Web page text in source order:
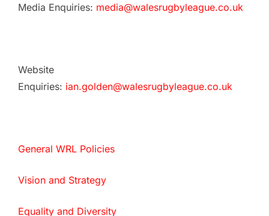
Media Enquiries: media@walesrugbyleague.co.uk
Website
Enquiries: ian.golden@walesrugbyleague.co.uk
General WRL Policies
Vision and Strategy
Equality and Diversity